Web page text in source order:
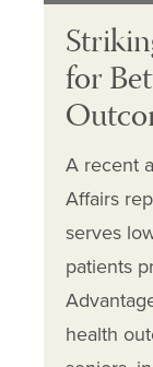
for
A recent
Affairs
serves
patients
health